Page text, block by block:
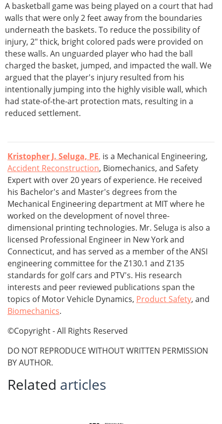
A basketball game was being played on a court that had
walls that were only 2 feet away from the boundaries
underneath the baskets. To reduce the possibility of
injury, 2" thick, bright colored pads were provided on
these walls. An unguarded player who had the ball
charged the basket, jumped, and impacted the wall. We
argued that the player's injury resulted from his
intentionally jumping into the highly visible wall, which
had state-of-the-art protection mats, resulting in a
reduced settlement.
Kristopher J. Seluga, PE, is a Mechanical Engineering,
Accident Reconstruction, Biomechanics, and Safety
Expert with over 20 years of experience. He received
his Bachelor's and Master's degrees from the
Mechanical Engineering department at MIT where he
worked on the development of novel three-
dimensional printing technologies. Mr. Seluga is also a
licensed Professional Engineer in New York and
Connecticut, and has served as a member of the ANSI
engineering committee for the Z130.1 and Z135
standards for golf cars and PTV's. His research
interests and peer reviewed publications span the
topics of Motor Vehicle Dynamics, Product Safety, and
Biomechanics.
©Copyright - All Rights Reserved
DO NOT REPRODUCE WITHOUT WRITTEN PERMISSION
BY AUTHOR.
Related articles